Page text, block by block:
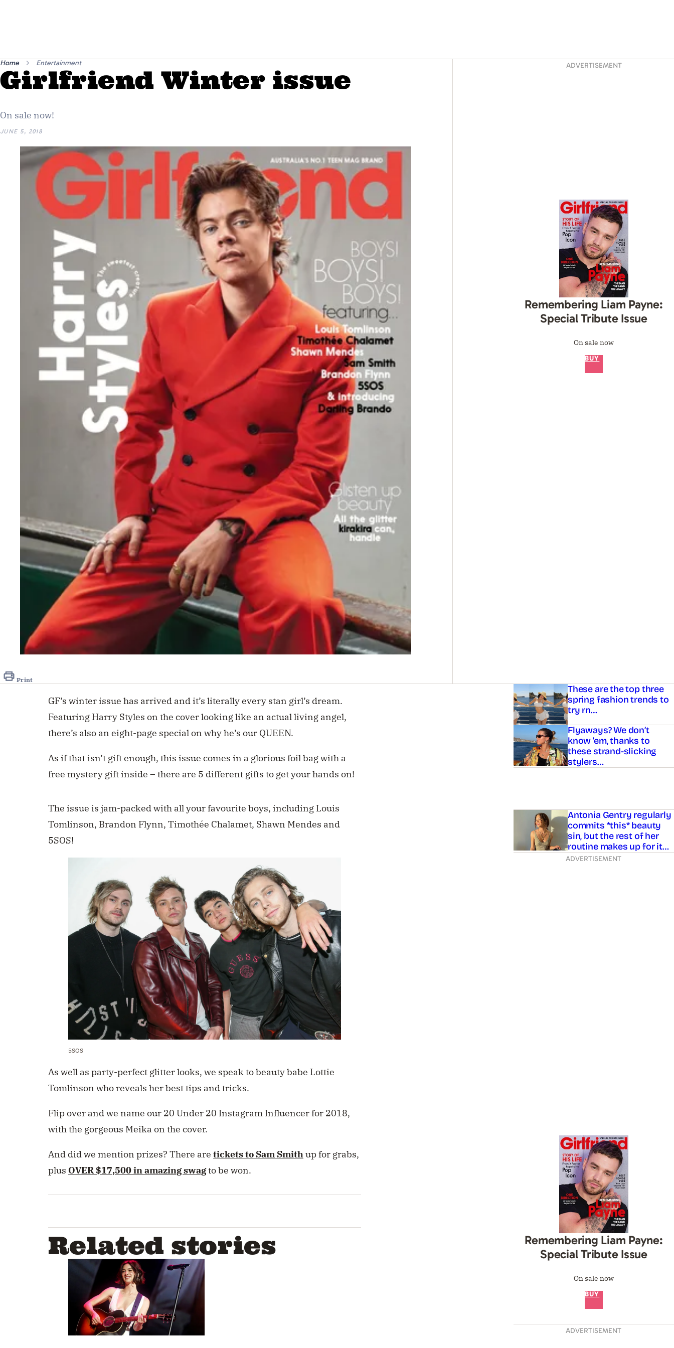
Home Entertainment
Girlfriend Winter issue
On sale now!
JUNE 5, 2018
Print
ADVERTISEMENT
Remembering Liam Payne:
Special Tribute Issue
On sale now
BUY
GF’s winter issue has arrived and it’s literally every stan girl’s dream.
Featuring Harry Styles on the cover looking like an actual living angel,
there’s also an eight-page special on why he’s our QUEEN.
As if that isn’t giftenough, this issue comes in a glorious foil bag with a
free mystery gift inside – there are 5 different gifts to get your hands on!
The issue is jam-packed with all your favourite boys, including Louis
Tomlinson, Brandon Flynn, Timothée Chalamet, Shawn Mendes and
5SOS!
5SOS
As well as party-perfect glitter looks, we speak to beauty babe Lottie
Tomlinson who reveals her best tips and tricks.
Flip over and we name our 20 Under 20 Instagram Influencer for 2018,
with the gorgeous Meika on the cover.
And did we mention prizes? There are tickets to Sam Smithup for grabs,
plus OVER $17,500 in amazing swagto be won.
Related stories
Asides These are the top three
spring fashion trends to
try rn…
Flyaways? We don’t
know ’em, thanks to
these strand-slicking
stylers…
Antonia Gentry regularly
commits *this* beauty
sin, but the rest of her
routine makes up for it…
ADVERTISEMENT
Remembering Liam Payne:
Special Tribute Issue
On sale now
BUY
ADVERTISEMENT